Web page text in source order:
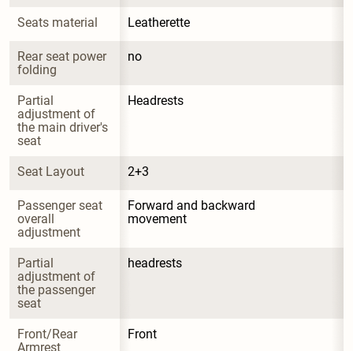
Seats material Leatherette
Rear seat power
folding
no
Partial
adjustment of
the main driver's
seat
Headrests
Seat Layout 2+3
Passenger seat
overall
adjustment
Forward and backward
movement
Partial
adjustment of
the passenger
seat
headrests
Front/Rear
Armrest
Front